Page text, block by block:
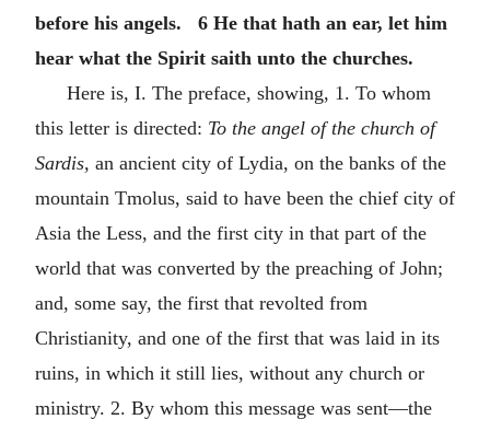
before his angels. 6 He that hath an ear, let him
hear what the Spirit saith unto the churches.
Here is, I. The preface, showing, 1. To whom
this letter is directed: To the angel of the church of
Sardis, an ancient city of Lydia, on the banks of the
mountain Tmolus, said to have been the chief city of
Asia the Less, and the first city in that part of the
world that was converted by the preaching of John;
and, some say, the first that revolted from
Christianity, and one of the first that was laid in its
ruins, in which it still lies, without any church or
ministry. 2. By whom this message was sent—the